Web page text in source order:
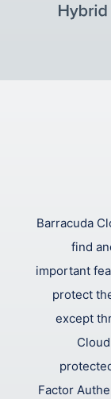
Barracuda
find
important
protect
except
Factor